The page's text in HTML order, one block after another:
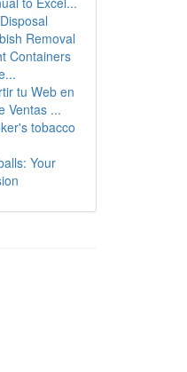
Removal
Containers
tu Web en
Ventas ...
tobacco
Your